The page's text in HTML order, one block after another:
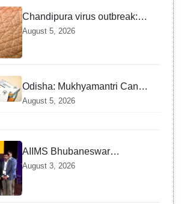
Chandipura virus outbreak:
National Joint Outbreak
Response Team deployed
August 5, 2026
Odisha: Mukhyamantri Cancer
Care Abhiyan; 91 More
August 5, 2026
AIIMS Bhubaneswar
honoured as "Emerging
Government Institution in
Organ Transplantation"
August 3, 2026